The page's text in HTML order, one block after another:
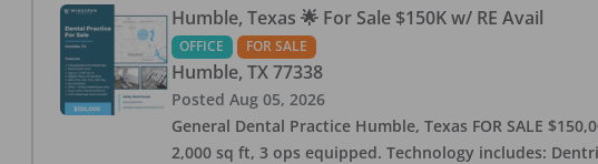
Humble, Texas 🌟 For Sale $150K w/ RE Avail
OFFICE FOR SALE
Humble, TX 77338
Posted Aug 05, 2026
General Dental Practice Humble, Texas FOR SALE
2,000 sq ft, 3 ops equipped. Technology includes: